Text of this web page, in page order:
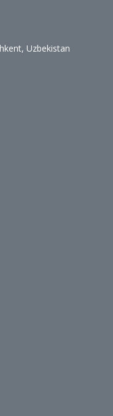
Uzbekistan